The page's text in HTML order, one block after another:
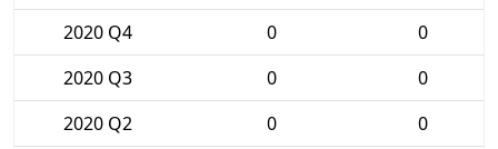
2020 Q4
0
0
2020 Q3
0
0
2020 Q2
0
0